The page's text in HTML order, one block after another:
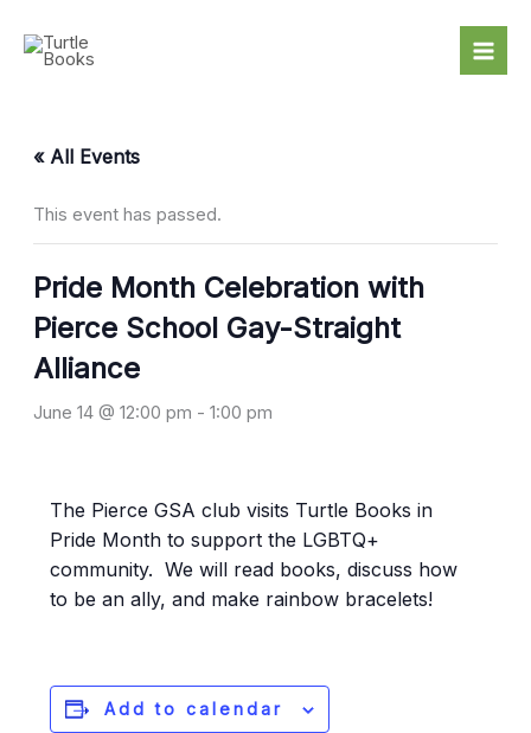
content
« All Events
This event has passed.
Pride Month Celebration with
Pierce School Gay-Straight
Alliance
June 14 @ 12:00 pm - 1:00 pm
The Pierce GSA club visits Turtle Books in
Pride Month to support the LGBTQ+
community. We will read books, discuss how
to be an ally, and make rainbow bracelets!
Add to calendar